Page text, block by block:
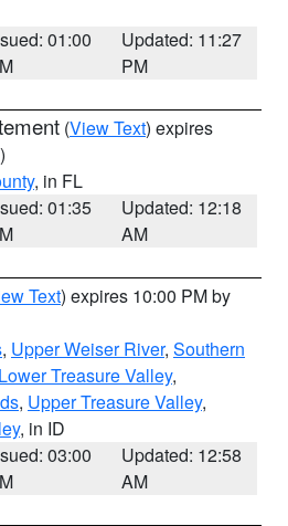
01:00
Updated: 11:27
PM
(View Text) expires
, in FL
01:35
Updated: 12:18
AM
Text) expires 10:00 PM by
, Upper Weiser River, Southern
Lower Treasure Valley,
, Upper Treasure Valley,
, in ID
03:00
Updated: 12:58
AM